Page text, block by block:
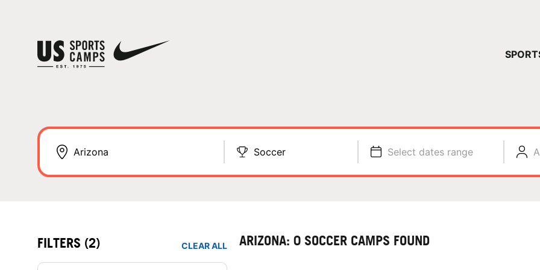
Soccer Select dates range
FILTERS (2) CLEAR ALL ARIZONA: 0 SOCCER CAMPS FOUND
YOUR